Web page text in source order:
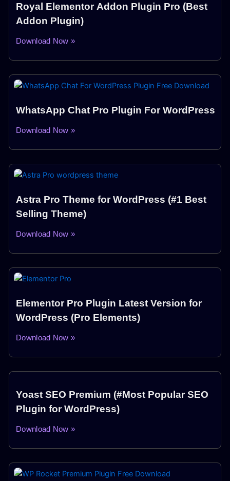
Royal Elementor Addon Plugin Pro (Best
Addon Plugin)
Download Now »
WhatsApp Chat Pro Plugin For WordPress
Download Now »
Astra Pro Theme for WordPress (#1 Best
Selling Theme)
Download Now »
Elementor Pro Plugin Latest Version for
WordPress (Pro Elements)
Download Now »
Yoast SEO Premium (#Most Popular SEO
Plugin for WordPress)
Download Now »